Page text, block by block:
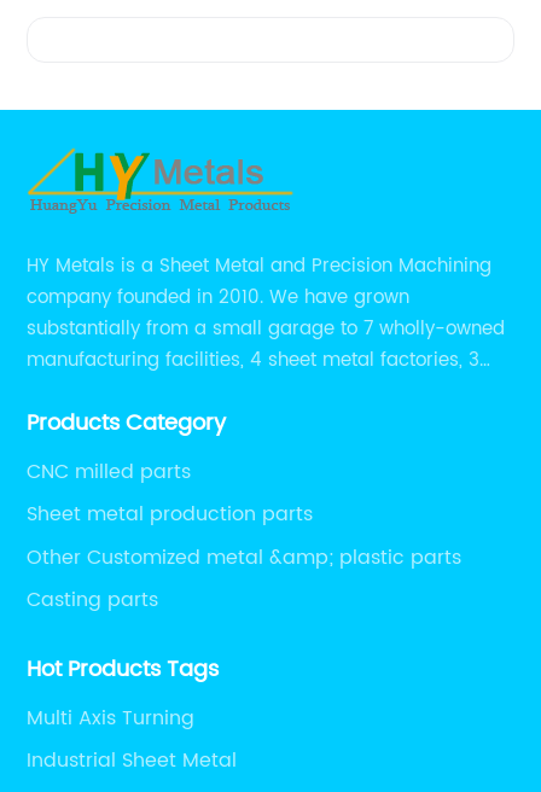
HY Metals is a Sheet Metal and Precision Machining
company founded in 2010. We have grown
substantially from a small garage to 7 wholly-owned
manufacturing facilities, 4 sheet metal factories, 3
Products Category
CNC milled parts
Sheet metal production parts
Other Customized metal &amp; plastic parts
Casting parts
Hot Products Tags
Multi Axis Turning
Industrial Sheet Metal